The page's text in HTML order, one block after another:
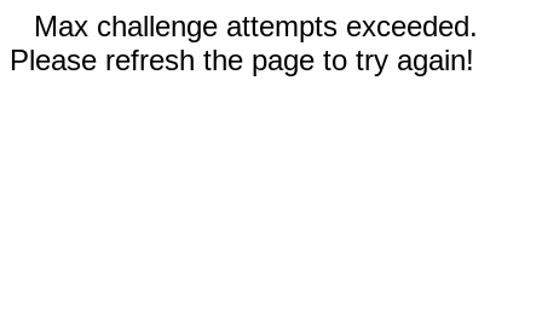
Max challenge attempts exceeded.
Please refresh the page to try again!